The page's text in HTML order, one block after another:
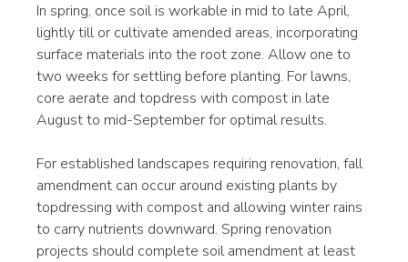
In spring, once soil is workable in mid to late April,
lightly till or cultivate amended areas, incorporating
surface materials into the root zone. Allow one to
two weeks for settling before planting. For lawns,
core aerate and topdress with compost in late
August to mid-September for optimal results.
For established landscapes requiring renovation, fall
amendment can occur around existing plants by
topdressing with compost and allowing winter rains
to carry nutrients downward. Spring renovation
projects should complete soil amendment at least